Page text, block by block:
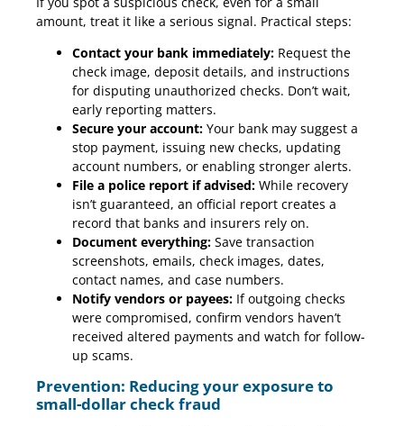
amount, treat it like a serious signal. Practical steps:
Contact your bank immediately: Request the
check image, deposit details, and instructions
for disputing unauthorized checks. Don’t wait,
early reporting matters.
Secure your account:Your bank may suggest a
stop payment, issuing new checks, updating
account numbers, or enabling stronger alerts.
File a police report if advised:While recovery
isn’t guaranteed, an official report creates a
record that banks and insurers rely on.
Document everything:Save transaction
screenshots, emails, check images, dates,
contact names, and case numbers.
Notify vendors or payees: If outgoing checks
were compromised, confirm vendors haven’t
received altered payments and watch for follow-
up scams.
Prevention: Reducing your exposure to
small-dollar check fraud